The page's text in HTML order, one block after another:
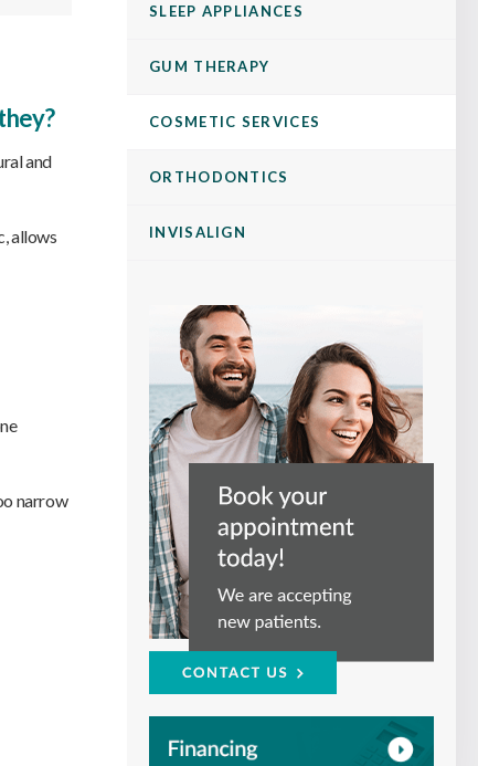
and
allows
narrow
SLEEP APPLIANCES
GUM THERAPY
COSMETIC SERVICES
ORTHODONTICS
INVISALIGN